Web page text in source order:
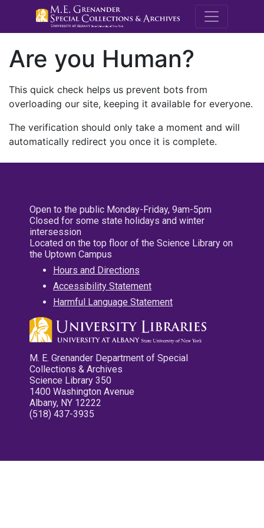
M.E.
Are you Human?
This quick check helps us prevent bots from
overloading our site, keeping it available for everyone.
The verification should only take a moment and will
automatically redirect you once it is complete.
Open to the public Monday-Friday, 9am-5pm
Closed for some state holidays and winter
intersession
Located on the top floor of the Science Library on
the Uptown Campus
Hours and Directions
Accessibility Statement
Harmful Language Statement
M. E. Grenander Department of Special
Collections & Archives
Science Library 350
1400 Washington Avenue
Albany, NY 12222
(518) 437-3935